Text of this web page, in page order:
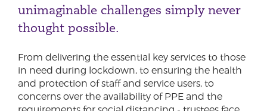
unimaginable challenges simply never
thought possible.
From delivering the essential key services to those
in need during lockdown, to ensuring the health
and protection of staff and service users, to
concerns over the availability of PPE and the